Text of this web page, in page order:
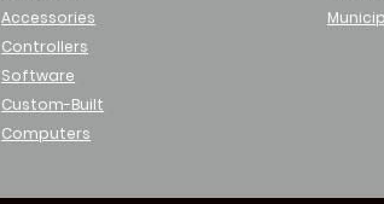
Accessories
Controllers
Software
Custom-Built
Computers